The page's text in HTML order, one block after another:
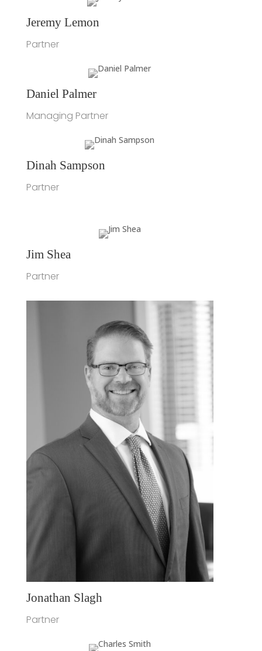
Jeremy Lemon
Partner
Daniel Palmer
Managing Partner
Dinah Sampson
Partner
Jim Shea
Partner
Jonathan Slagh
Partner